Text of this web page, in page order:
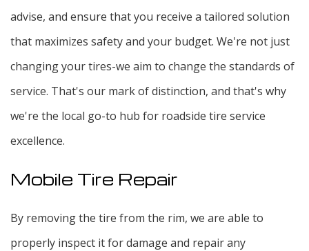
advise, and ensure that you receive a tailored solution
that maximizes safety and your budget. We're not just
changing your tires-we aim to change the standards of
service. That's our mark of distinction, and that's why
we're the local go-to hub for roadside tire service
excellence.
Mobile Tire Repair
By removing the tire from the rim, we are able to
properly inspect it for damage and repair any